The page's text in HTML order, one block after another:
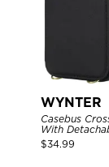
WYNTER
Casebus
With
Closure
Kickstand
$34.99